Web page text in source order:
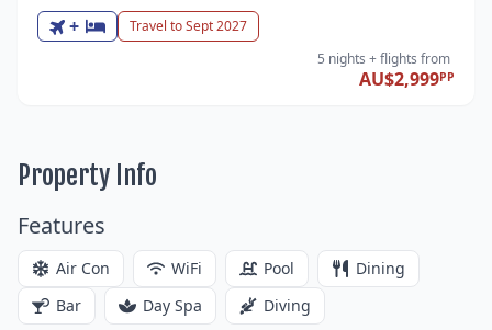
+
Travel to Sept 2027
5 nights + flights from
AU$2,999PP
Property Info
Features
Air Con WiFi Pool
Dining
Bar
Day Spa Diving